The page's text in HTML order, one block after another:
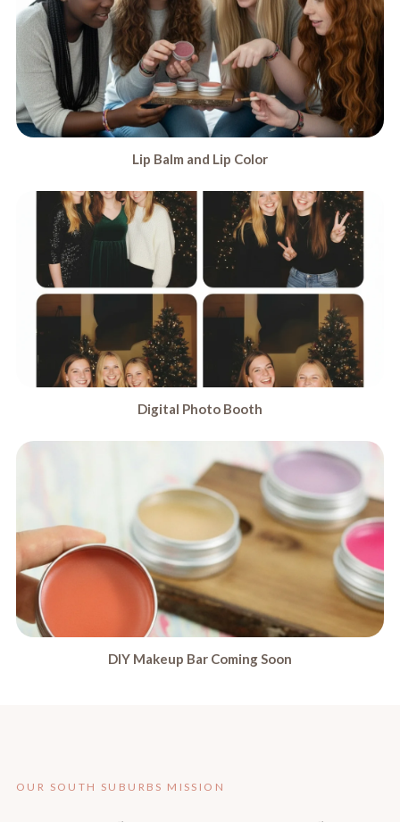
Lip Balm and Lip Color
Digital Photo Booth
DIY Makeup Bar Coming Soon
OUR SOUTH SUBURBS MISSION